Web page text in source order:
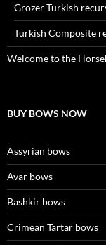
Grozer Turkish
Turkish Composite
Welcome to the
BUY BOWS NOW
Assyrian bows
Avar bows
Bashkir bows
Crimean Tartar bows